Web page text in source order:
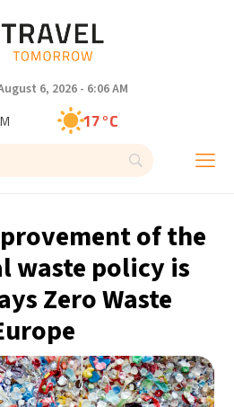
6, 2026 - 6:06 AM
17°C
AM
PM
PM 32°C
AM
- 3:06 AM 14°C
of the
waste policy is
Zero Waste